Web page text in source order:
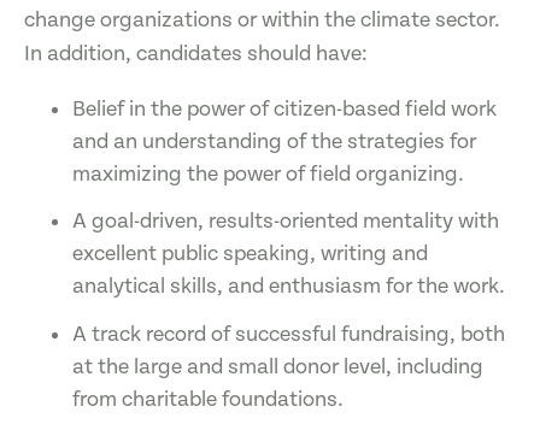
change organizations or within the climate sector.
In addition, candidates should have:
Belief in the power of citizen-based field work
and an understanding of the strategies for
maximizing the power of field organizing.
A goal-driven, results-oriented mentality with
excellent public speaking, writing and
analytical skills, and enthusiasm for the work.
A track record of successful fundraising, both
at the large and small donor level, including
from charitable foundations.